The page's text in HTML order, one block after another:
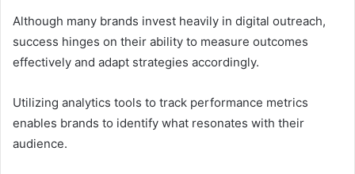
Although many brands invest heavily in digital outreach,
success hinges on their ability to measure outcomes
effectively and adapt strategies accordingly.
Utilizing analytics tools to track performance metrics
enables brands to identify what resonates with their
audience.